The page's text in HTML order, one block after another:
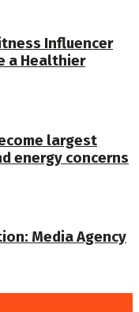
Influencer
a Healthier
largest
energy concerns
Media Agency